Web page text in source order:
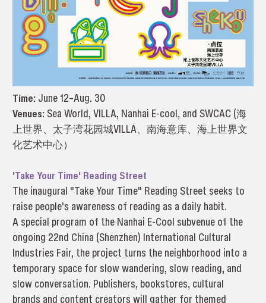
Time: June 12–Aug. 30
Venues: Sea World, VILLA, Nanhai E-cool, and SWCAC (海
上世界、太子湾花园城VILLA、南海意库、海上世界文
化艺术中心）
'Take Your Time' Reading Street
The inaugural "Take Your Time" Reading Street seeks to
raise people's awareness of reading as a daily habit.
A special program of the Nanhai E-Cool subvenue of the
ongoing 22nd China (Shenzhen) International Cultural
Industries Fair, the project turns the neighborhood into a
temporary space for slow wandering, slow reading, and
slow conversation. Publishers, bookstores, cultural
brands and content creators will gather for themed